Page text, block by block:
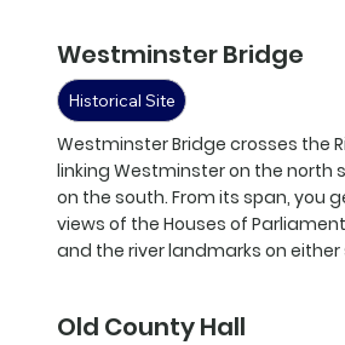
Westminster Bridge
Historical Site
Westminster Bridge crosses the
linking Westminster on the north
on the south. From its span, you
views of the Houses of
and the river landmarks on either
Old County Hall